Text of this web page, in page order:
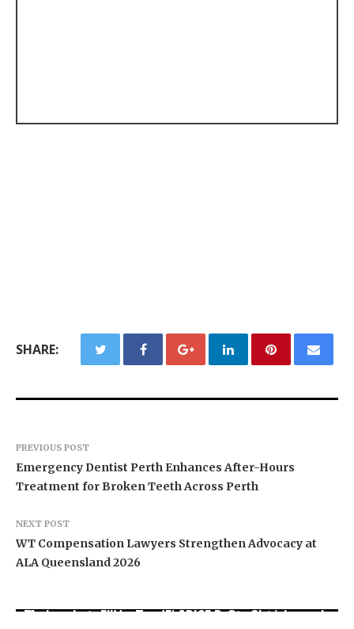
SHARE:
PREVIOUS POST
Emergency Dentist Perth Enhances After-Hours
Treatment for Broken Teeth Across Perth
NEXT POST
WT Compensation Lawyers Strengthen Advocacy at
ALA Queensland 2026
Movement, El Vecino and RISE Partner to Launch
Carbon Launches TradFi-Native On-Chain